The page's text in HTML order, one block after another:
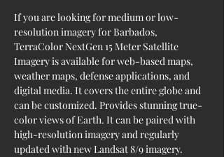
If you are looking for medium or low-
resolution imagery for Barbados,
TerraColor NextGen 15 Meter Satellite
Imagery is available for web-based maps,
weather maps, defense applications, and
digital media. It covers the entire globe and
can be customized. Provides stunning true-
color views of Earth. It can be paired with
high-resolution imagery and regularly
updated with new Landsat 8/9 imagery.